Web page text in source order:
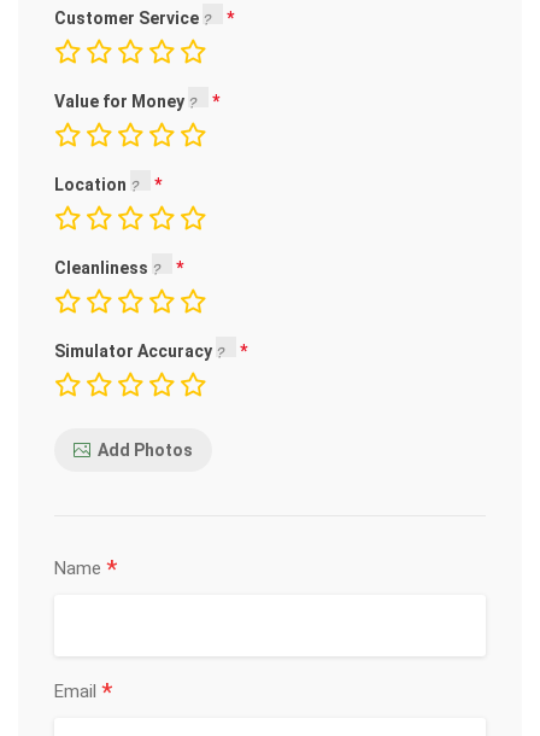
Customer Service
Value for Money
Location
Cleanliness
Simulator Accuracy
Add Photos
Name *
Email *